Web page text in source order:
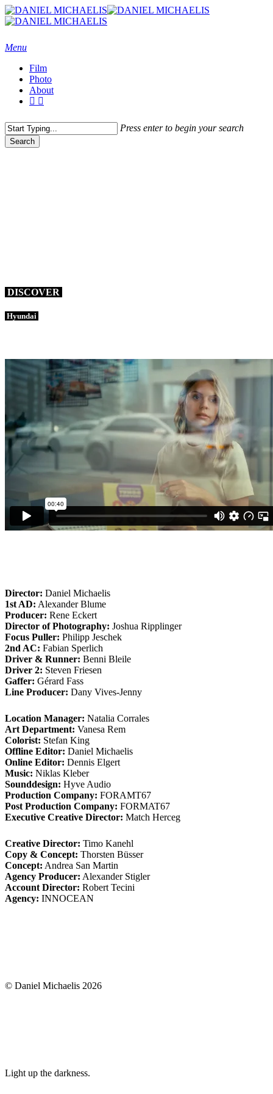
Skip
to
content
Menu
Film
Photo
About
vimeoinstagram
Press enter to begin your search
Search
DISCOVER
Hyundai
Director: Daniel Michaelis
1st AD: Alexander Blume
Producer: Rene Eckert
Director of Photography: Joshua Ripplinger
Focus Puller: Philipp Jeschek
2nd AC: Fabian Sperlich
Driver & Runner: Benni Bleile
Driver 2: Steven Friesen
Gaffer: Gérard Fass
Line Producer: Dany Vives-Jenny
Location Manager: Natalia Corrales
Art Department: Vanesa Rem
Colorist: Stefan King
Offline Editor: Daniel Michaelis
Online Editor: Dennis Elgert
Music: Niklas Kleber
Sounddesign: Hyve Audio
Production Company: FORAMT67
Post Production Company: FORMAT67
Executive Creative Director: Match Herceg
Creative Director: Timo Kanehl
Copy & Concept: Thorsten Büsser
Concept: Andrea San Martin
Agency Producer: Alexander Stigler
Account Director: Robert Tecini
Agency: INNOCEAN
© Daniel Michaelis 2026
Light up the darkness.